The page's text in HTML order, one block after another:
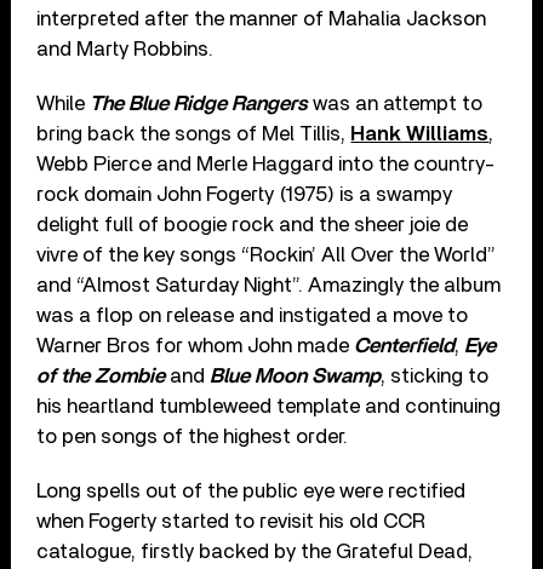
interpreted after the manner of Mahalia Jackson
and Marty Robbins.
While The Blue Ridge Rangerswas an attempt to
bring back the songs of Mel Tillis, Hank Williams,
Webb Pierce and Merle Haggard into the country-
rock domain John Fogerty (1975) is a swampy
delight full of boogie rock and the sheer joie de
vivre of the key songs “Rockin’ All Over the World”
and “Almost Saturday Night”. Amazingly the album
was a flop on release and instigated a move to
Warner Bros for whom John made Centerfield, Eye
of the Zombieand Blue Moon Swamp, sticking to
his heartland tumbleweed template and continuing
to pen songs of the highest order.
Long spells out of the public eye were rectified
when Fogerty started to revisit his old CCR
catalogue, firstly backed by the Grateful Dead,